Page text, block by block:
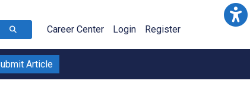
Career Center Login Register
Article